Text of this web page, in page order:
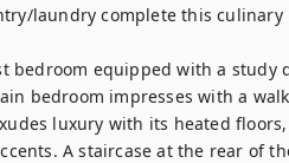
laundry complete this culinary
bedroom equipped with a study
bedroom impresses with a
luxury with its heated
A staircase at the rear of